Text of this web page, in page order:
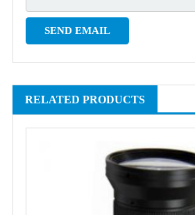
RELATED PRODUCTS